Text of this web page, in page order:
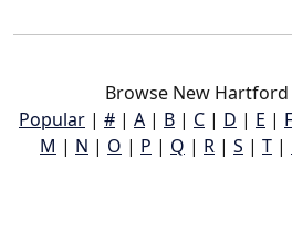
Browse New Hartford
Popular | # | A | B | C | D | E | F
M | N | O | P | Q | R | S | T |